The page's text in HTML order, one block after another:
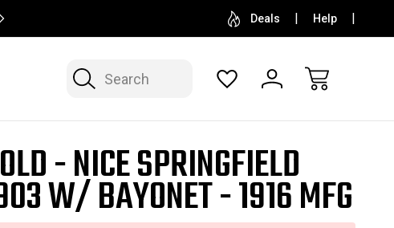
SELL OR CONSIGN YOUR COLLECTION FREE
Deals Help
Search
- NICE SPRINGFIELD
W/ BAYONET - 1916 MFG